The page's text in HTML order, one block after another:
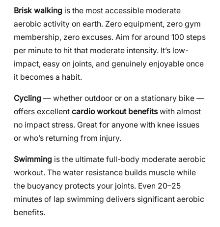
Brisk walking is the most accessible moderate
aerobic activity on earth. Zero equipment, zero gym
membership, zero excuses. Aim for around 100 steps
per minute to hit that moderate intensity. It’s low-
impact, easy on joints, and genuinely enjoyable once
it becomes a habit.
Cycling — whether outdoor or on a stationary bike —
offers excellent cardio workout benefits with almost
no impact stress. Great for anyone with knee issues
or who’s returning from injury.
Swimming is the ultimate full-body moderate aerobic
workout. The water resistance builds muscle while
the buoyancy protects your joints. Even 20–25
minutes of lap swimming delivers significant aerobic
benefits.